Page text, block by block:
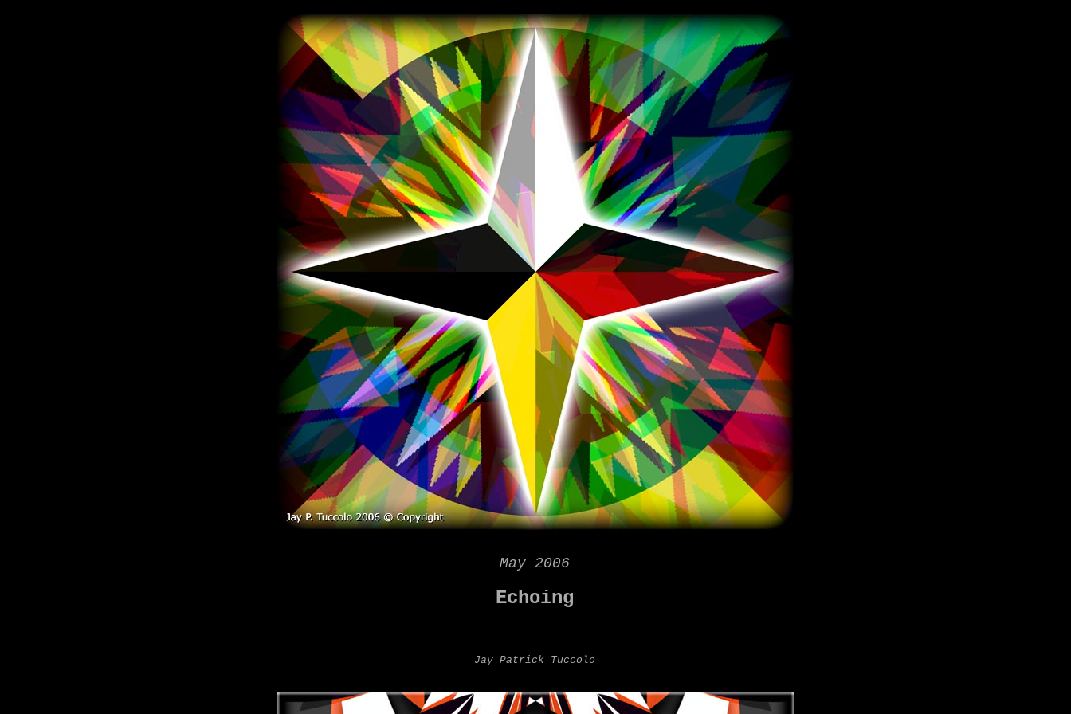
May 2006
Echoing
Jay Patrick Tuccolo